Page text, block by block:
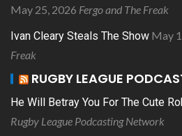
May 25, 2026 Fergo and The Freak
Ivan Cleary Steals The Show May
Freak
RUGBY LEAGUE
He Will Betray You For The Cute
Rugby League Podcasting Network